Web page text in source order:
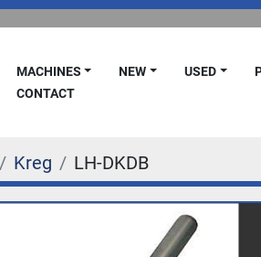
MACHINES NEW USED
CONTACT
Kreg LH-DKDB